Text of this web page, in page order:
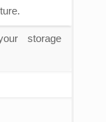
storage